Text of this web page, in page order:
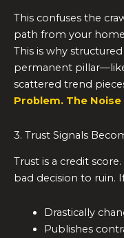
This confuses the
path from your
This is why
permanent
scattered trend
Problem. The Noise
3. Trust Signals
Trust is a credit
bad decision to ruin.
Drastically
Publishes